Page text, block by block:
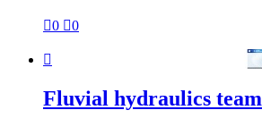
0 0

Fluvial hydraulics team